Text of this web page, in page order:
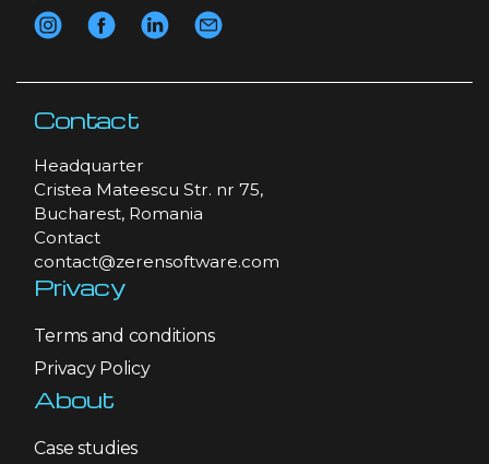
Contact
Headquarter
Cristea Mateescu Str. nr 75,
Bucharest, Romania
Contact
contact@zerensoftware.com
Privacy
Terms and conditions
Privacy Policy
About
Case studies